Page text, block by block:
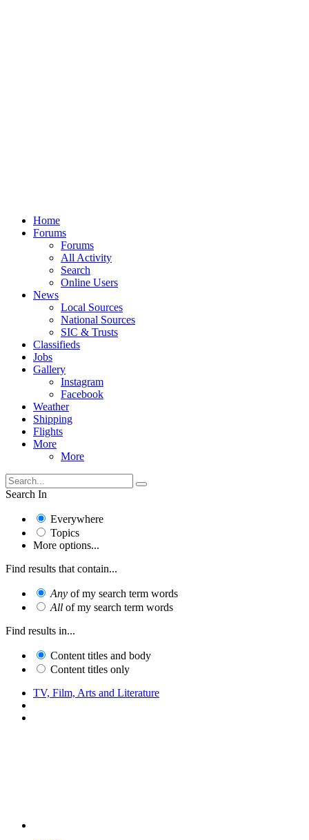
Home
Forums
Forums
All Activity
Search
Online Users
News
Local Sources
National Sources
SIC & Trusts
Classifieds
Jobs
Gallery
Instagram
Facebook
Weather
Shipping
Flights
More
More
Search In
Everywhere
Topics
More options...
Find results that contain...
Any of my search term words
All of my search term words
Find results in...
Content titles and body
Content titles only
TV, Film, Arts and Literature